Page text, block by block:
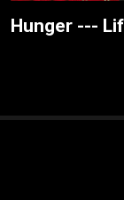
Hunger ---